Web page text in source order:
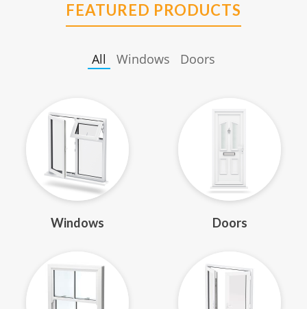
FEATURED PRODUCTS
All Windows Doors
Windows Doors